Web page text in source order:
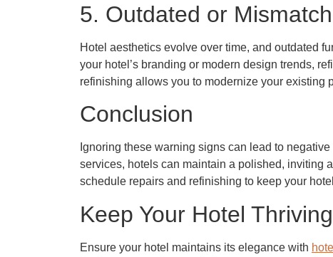
5. Outdated or
Hotel aesthetics evolve over time, and outdated
your hotel’s branding or modern design trends,
refinishing allows you to modernize your existing
Conclusion
Ignoring these warning signs can lead to
services, hotels can maintain a polished, inviting
schedule repairs and refinishing to keep your
Keep Your Hotel
Ensure your hotel maintains its elegance with